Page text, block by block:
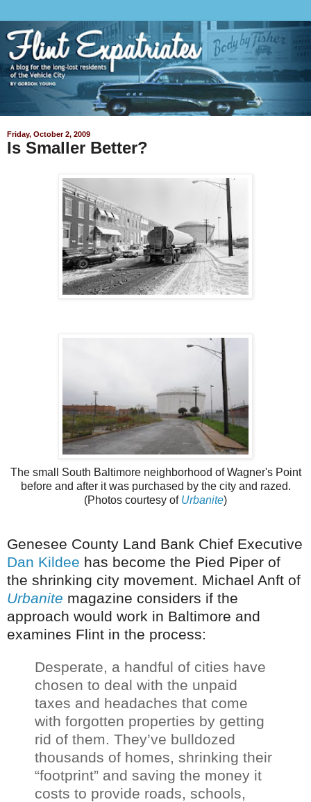
Friday, October 2, 2009
Is Smaller Better?
The small South Baltimore neighborhood of Wagner's Point
before and after it was purchased by the city and razed.
(Photos courtesy of Urbanite)
Genesee County Land Bank Chief Executive
Dan Kildee has become the Pied Piper of
the shrinking city movement. Michael Anft of
Urbanite magazine considers if the
approach would work in Baltimore and
examines Flint in the process:
Desperate, a handful of cities have
chosen to deal with the unpaid
taxes and headaches that come
with forgotten properties by getting
rid of them. They’ve bulldozed
thousands of homes, shrinking their
“footprint” and saving the money it
costs to provide roads, schools,